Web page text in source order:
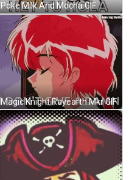
Poke Milk And Mocha GIF
Magic Knight Rayearth Mkr GIF